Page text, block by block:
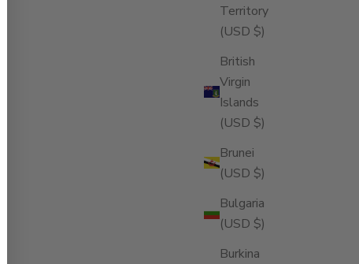
Territory
(USD $)
British
Virgin
Islands
(USD $)
Brunei
(USD $)
Bulgaria
(USD $)
Burkina